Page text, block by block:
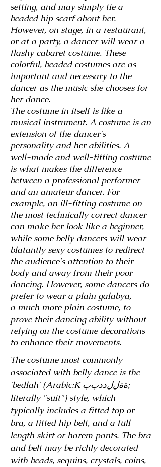
setting, and may simply tie a
beaded hip scarf about her.
However, on stage, in a restaurant,
or at a party, a dancer will wear a
flashy cabaret costume. These
colorful, beaded costumes are as
important and necessary to the
dancer as the music she chooses for
her dance.
The costume in itself is like a
musical instrument. A costume is an
extension of the dancer's
personality and her abilities. A
well-made and well-fitting costume
is what makes the difference
between a professional performer
and an amateur dancer. For
example, an ill-fitting costume on
the most technically correct dancer
can make her look like a beginner,
while some belly dancers will wear
blatantly sexy costumes to redirect
the audience's attention to their
body and away from their poor
dancing. However, some dancers do
prefer to wear a plain galabya,
a much more plain costume, to
prove their dancing ability without
relying on the costume decorations
to enhance their movements.
The costume most commonly
associated with belly dance is the
'bedlah' (Arabic:K ةﺓلﻝدﺩبﺏ‎;
literally "suit") style, which
typically includes a fitted top or
bra, a fitted hip belt, and a full-
length skirt or harem pants. The bra
and belt may be richly decorated
with beads, sequins, crystals, coins,